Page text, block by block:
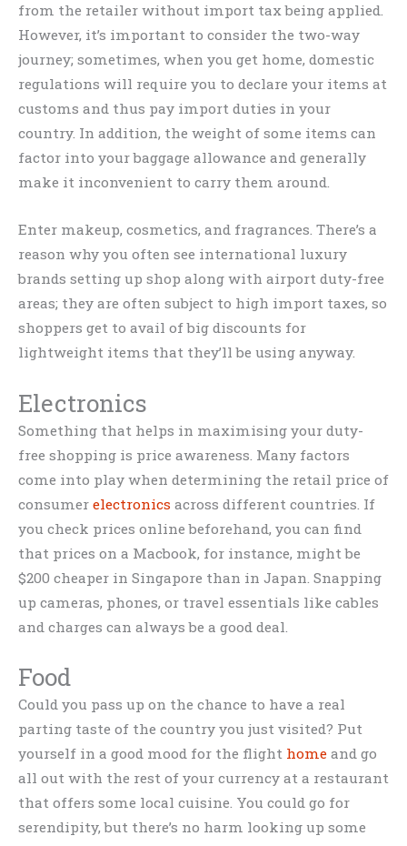
from the retailer without import tax being applied.
However, it’s important to consider the two-way
journey; sometimes, when you get home, domestic
regulations will require you to declare your items at
customs and thus pay import duties in your
country. In addition, the weight of some items can
factor into your baggage allowance and generally
make it inconvenient to carry them around.
Enter makeup, cosmetics, and fragrances. There’s a
reason why you often see international luxury
brands setting up shop along with airport duty-free
areas; they are often subject to high import taxes, so
shoppers get to avail of big discounts for
lightweight items that they’ll be using anyway.
Electronics
Something that helps in maximising your duty-
free shopping is price awareness. Many factors
come into play when determining the retail price of
consumer electronics across different countries. If
you check prices online beforehand, you can find
that prices on a Macbook, for instance, might be
$200 cheaper in Singapore than in Japan. Snapping
up cameras, phones, or travel essentials like cables
and charges can always be a good deal.
Food
Could you pass up on the chance to have a real
parting taste of the country you just visited? Put
yourself in a good mood for the flight home and go
all out with the rest of your currency at a restaurant
that offers some local cuisine. You could go for
serendipity, but there’s no harm looking up some